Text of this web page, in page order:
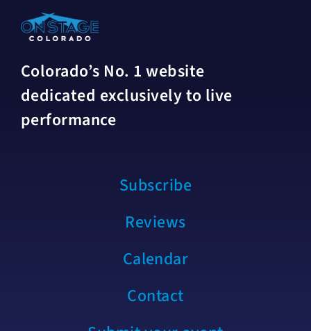
Colorado’s No. 1 website
dedicated exclusively to live
performance
Subscribe
Reviews
Calendar
Contact